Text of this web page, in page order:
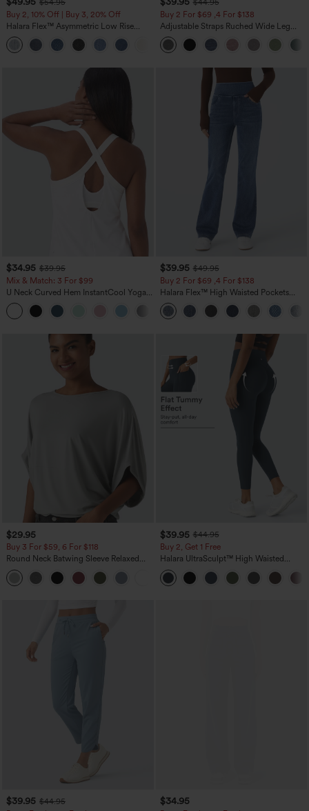
Buy 2, 10% Off | Buy 3, 20% Off
Halara Flex™ Asymmetric Low Rise
Zipper Pockets Baggy Wide Leg
Washed Casual Jeans
+5
Buy 2 For $69 ,4 For $138
Adjustable Straps Ruched Wide Leg
Heathered Casual Jumpsuit with
Pockets-Easy Peezy
$34.95 $39.95
Mix & Match: 3 For $99
U Neck Curved Hem InstantCool Yoga
Tank Top-UPF50+
$39.95 $49.95
Buy 2 For $69 ,4 For $138
Halara Flex™ High Waisted Pockets
Washed Casual Bootcut Jeans
$29.95
Buy 3 For $59, 6 For $118
Round Neck Batwing Sleeve Relaxed
Casual Top
+1
$39.95 $44.95
Buy 2, Get 1 Free
Halara UltraSculpt™ High Waisted
Scrunch Butt Lifting Tummy Control
Pocket Shaping Training Leggings
$39.95 $44.95
$34.95